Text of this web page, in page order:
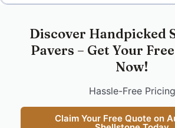
Discover Handpicked
Pavers – Get Your
Now!
Hassle-Free Pricing
Claim Your Free Quote on